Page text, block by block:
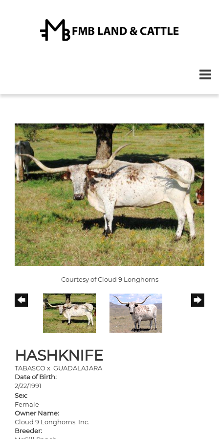
Courtesy of Cloud 9 Longhorns
HASHKNIFE
TABASCOx GUADALAJARA
Date of Birth:
2/22/1991
Sex:
Female
Owner Name:
Cloud 9 Longhorns, Inc.
Breeder: